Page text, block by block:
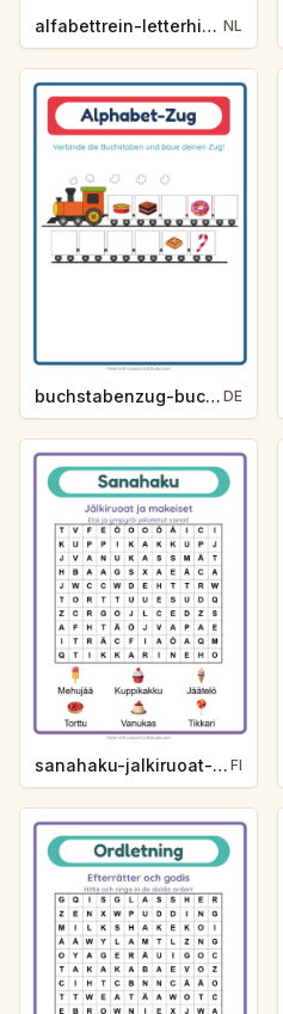
alfabettrein-letterhint-desserts-en-snoep-864d NL
buchstabenzug-buchstaben-hilfe-desserts-und-sussigkeiten-138f DE
sanahaku-jalkiruoat-ja-makeiset-c45a FI